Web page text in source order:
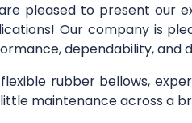
pleased to present our
Our company is
dependability, and
rubber bellows,
maintenance across a